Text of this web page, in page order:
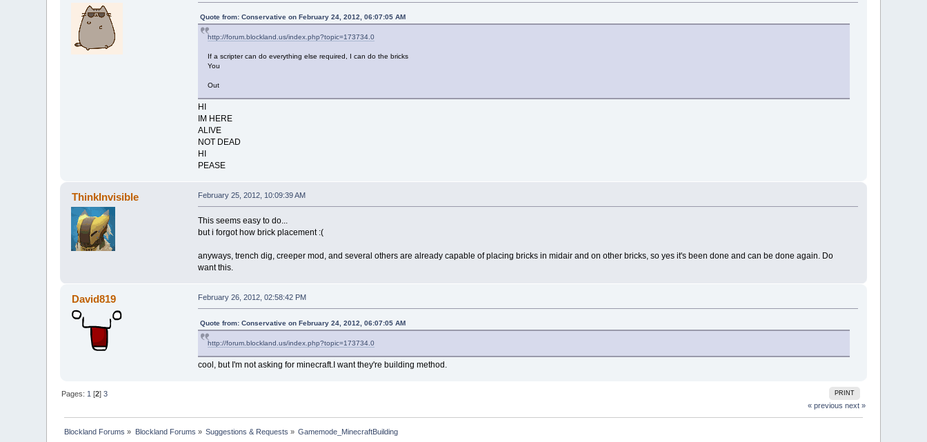
Quote from: Conservative on February 24, 2012, 06:07:05 AM
http://forum.blockland.us/index.php?topic=173734.0
If a scripter can do everything else required, I can do the bricks
You
Out
HI
IM HERE
ALIVE
NOT DEAD
HI
PEASE
ThinkInvisible February 25, 2012, 10:09:39 AM
This seems easy to do...
but i forgot how brick placement :(
anyways, trench dig, creeper mod, and several others are already capable of placing bricks in midair and on other bricks, so yes it's been done and can be done again. Do
want this.
David819 February 26, 2012, 02:58:42 PM
Quote from: Conservative on February 24, 2012, 06:07:05 AM
http://forum.blockland.us/index.php?topic=173734.0
cool, but I'm not asking for minecraft.I want they're building method.
PRINT
Pages: 1 [2]3
« previous next »
Blockland Forums » Blockland Forums » Suggestions & Requests » Gamemode_MinecraftBuilding